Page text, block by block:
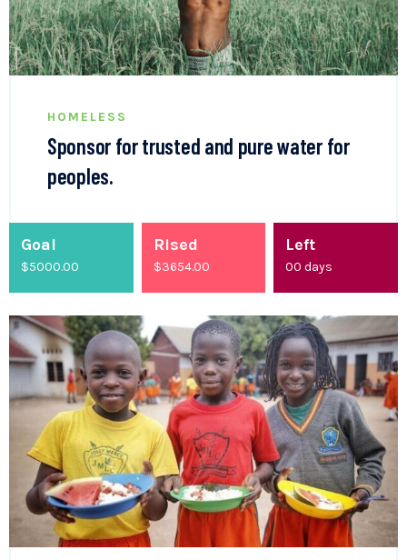
HOMELESS
Sponsor for trusted and pure water for
peoples.
Goal
$5000.00
Rised
$4200.00
Left
00days